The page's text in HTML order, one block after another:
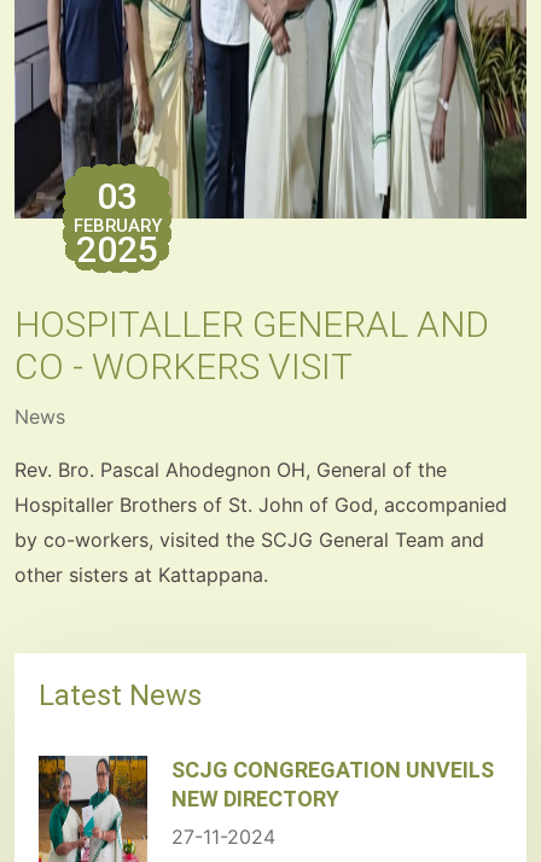
03
FEBRUARY
2025
HOSPITALLER GENERAL AND
CO - WORKERS VISIT
News
Rev. Bro. Pascal Ahodegnon OH, General of the
Hospitaller Brothers of St. John of God, accompanied
by co-workers, visited the SCJG General Team and
other sisters at Kattappana.
Latest News
SCJG CONGREGATION UNVEILS
NEW DIRECTORY
27-11-2024